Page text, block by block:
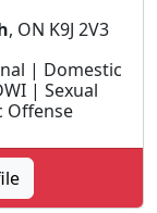
, ON K9J 2V3
| Domestic
| Sexual
Offense